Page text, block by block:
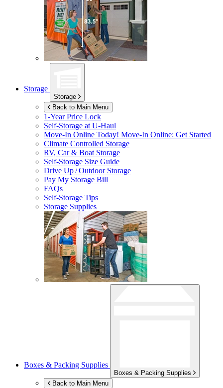
Storage
Storage
Back to Main Menu
1-Year Price Lock
Self-Storage atU-Haul
Move-In Online Today! Move-In Online: Get Started
Climate Controlled Storage
RV, Car & Boat Storage
Self-Storage Size Guide
Drive Up / Outdoor Storage
Pay My Storage Bill
FAQs
Self-Storage Tips
Storage Supplies
Boxes & Packing Supplies
Boxes & Packing Supplies
Back to Main Menu